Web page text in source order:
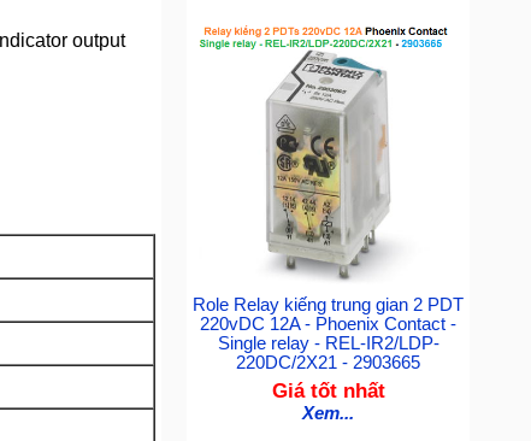
output
Role Relay kiếng trung gian 2 PDT
220vDC 12A - Phoenix Contact -
Single relay - REL-IR2/LDP-
220DC/2X21 - 2903665
Giá tốt nhất
Xem...